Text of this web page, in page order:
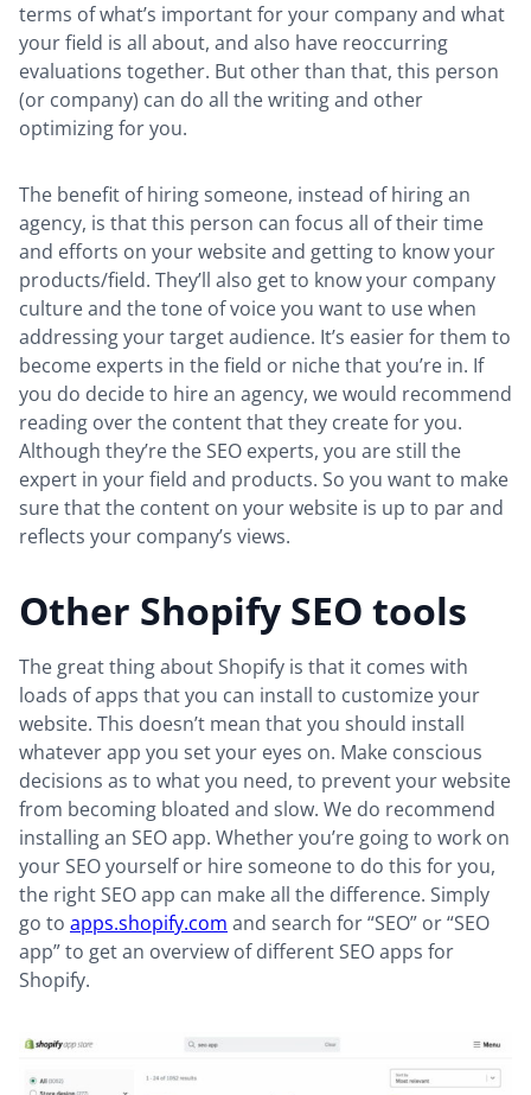
terms of what’s important for your company and what
your field is all about, and also have reoccurring
evaluations together. But other than that, this person
(or company) can do all the writing and other
optimizing for you.
The benefit of hiring someone, instead of hiring an
agency, is that this person can focus all of their time
and efforts on your website and getting to know your
products/field. They’ll also get to know your company
culture and the tone of voice you want to use when
addressing your target audience. It’s easier for them to
become experts in the field or niche that you’re in. If
you do decide to hire an agency, we would recommend
reading over the content that they create for you.
Although they’re the SEO experts, you are still the
expert in your field and products. So you want to make
sure that the content on your website is up to par and
reflects your company’s views.
Other Shopify SEO tools
The great thing about Shopify is that it comes with
loads of apps that you can install to customize your
website. This doesn’t mean that you should install
whatever app you set your eyes on. Make conscious
decisions as to what you need, to prevent your website
from becoming bloated and slow. We do recommend
installing an SEO app. Whether you’re going to work on
your SEO yourself or hire someone to do this for you,
the right SEO app can make all the difference. Simply
go to apps.shopify.com and search for “SEO” or “SEO
app” to get an overview of different SEO apps for
Shopify.